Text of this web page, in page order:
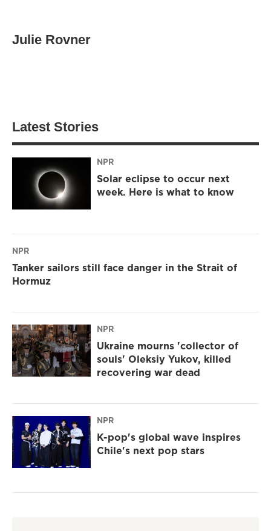
Julie Rovner
Latest Stories
NPR
Solar eclipse to occur next
week. Here is what to know
NPR
Tanker sailors still face danger in the Strait of
Hormuz
NPR
Ukraine mourns 'collector of
souls' Oleksiy Yukov, killed
recovering war dead
NPR
K-pop's global wave inspires
Chile's next pop stars